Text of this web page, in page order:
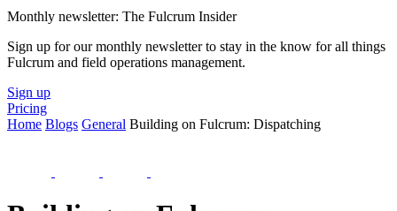
Monthly newsletter: The Fulcrum Insider
Sign up for our monthly newsletter to stay in the know for all things
Fulcrum and field operations management.
Sign up
Pricing
Home Blogs General Building on Fulcrum: Dispatching